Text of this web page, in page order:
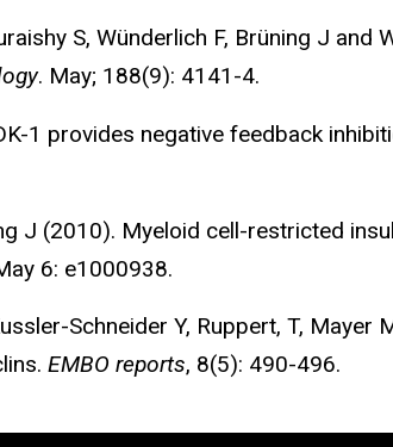
S, Wünderlich F, Brüning J
. May; 188(9): 4141-4.
1 provides negative feedback
J (2010). Myeloid cell-restricted
6: e1000938.
Schneider Y, Ruppert, T,
EMBO reports, 8(5): 490-496.